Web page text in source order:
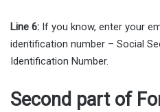
Line 6: If you know, enter your
identification number – Social
Identification Number.
Second part of